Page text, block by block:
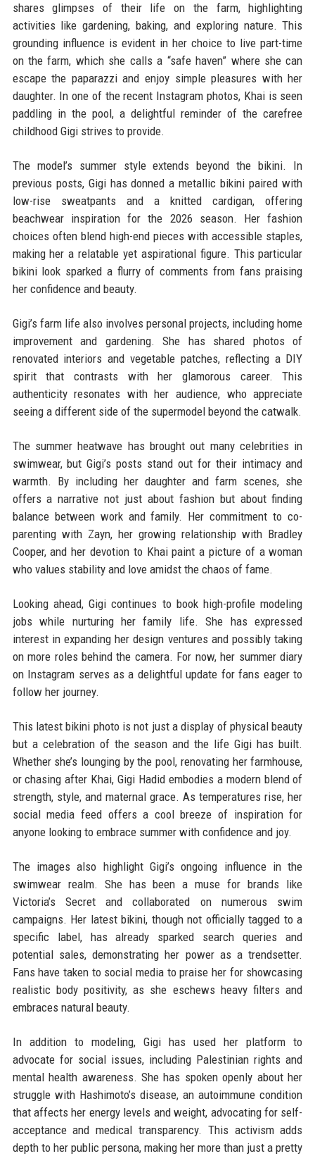
shares glimpses of their life on the farm, highlighting
activities like gardening, baking, and exploring nature. This
grounding influence is evident in her choice to live part-time
on the farm, which she calls a “safe haven” where she can
escape the paparazzi and enjoy simple pleasures with her
daughter. In one of the recent Instagram photos, Khai is seen
paddling in the pool, a delightful reminder of the carefree
childhood Gigi strives to provide.
The model’s summer style extends beyond the bikini. In
previous posts, Gigi has donned a metallic bikini paired with
low-rise sweatpants and a knitted cardigan, offering
beachwear inspiration for the 2026 season. Her fashion
choices often blend high-end pieces with accessible staples,
making her a relatable yet aspirational figure. This particular
bikini look sparked a flurry of comments from fans praising
her confidence and beauty.
Gigi’s farm life also involves personal projects, including home
improvement and gardening. She has shared photos of
renovated interiors and vegetable patches, reflecting a DIY
spirit that contrasts with her glamorous career. This
authenticity resonates with her audience, who appreciate
seeing a different side of the supermodel beyond the catwalk.
The summer heatwave has brought out many celebrities in
swimwear, but Gigi’s posts stand out for their intimacy and
warmth. By including her daughter and farm scenes, she
offers a narrative not just about fashion but about finding
balance between work and family. Her commitment to co-
parenting with Zayn, her growing relationship with Bradley
Cooper, and her devotion to Khai paint a picture of a woman
who values stability and love amidst the chaos of fame.
Looking ahead, Gigi continues to book high-profile modeling
jobs while nurturing her family life. She has expressed
interest in expanding her design ventures and possibly taking
on more roles behind the camera. For now, her summer diary
on Instagram serves as a delightful update for fans eager to
follow her journey.
This latest bikini photo is not just a display of physical beauty
but a celebration of the season and the life Gigi has built.
Whether she’s lounging by the pool, renovating her farmhouse,
or chasing after Khai, Gigi Hadid embodies a modern blend of
strength, style, and maternal grace. As temperatures rise, her
social media feed offers a cool breeze of inspiration for
anyone looking to embrace summer with confidence and joy.
The images also highlight Gigi’s ongoing influence in the
swimwear realm. She has been a muse for brands like
Victoria’s Secret and collaborated on numerous swim
campaigns. Her latest bikini, though not officially tagged to a
specific label, has already sparked search queries and
potential sales, demonstrating her power as a trendsetter.
Fans have taken to social media to praise her for showcasing
realistic body positivity, as she eschews heavy filters and
embraces natural beauty.
In addition to modeling, Gigi has used her platform to
advocate for social issues, including Palestinian rights and
mental health awareness. She has spoken openly about her
struggle with Hashimoto’s disease, an autoimmune condition
that affects her energy levels and weight, advocating for self-
acceptance and medical transparency. This activism adds
depth to her public persona, making her more than just a pretty